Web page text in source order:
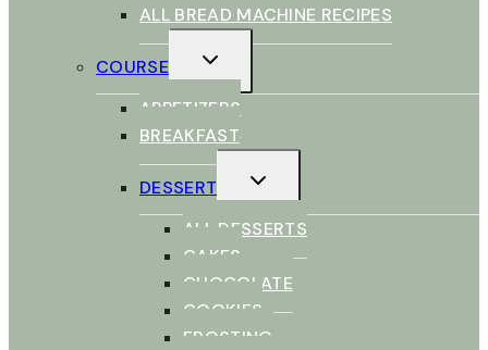
ALL BREAD MACHINE RECIPES
COURSE
CHILD
MENU
APPETIZERS
BREAKFAST
DESSERT
CHILD
MENU
ALL DESSERTS
CAKES
CHOCOLATE
COOKIES
FROSTING